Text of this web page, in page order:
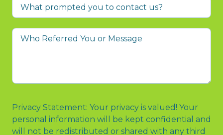
prompted
you
Who
Message
Privacy Statement: Your privacy is valued! Your
personal information will be kept confidential and
will not be redistributed or shared with any third